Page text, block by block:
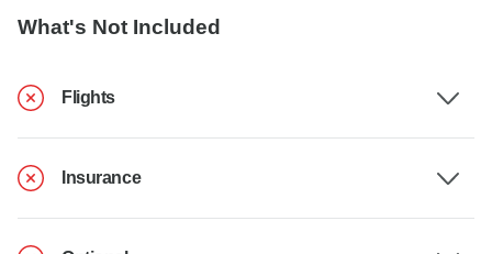
What's Not Included
Flights
Insurance